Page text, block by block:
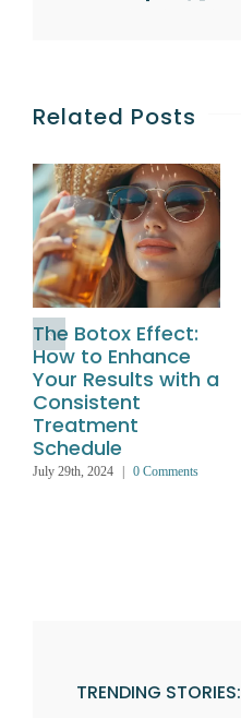
Related Posts
The Botox Effect:
How to Enhance
Your Results with a
Consistent
Treatment
Schedule
July 29th, 2024 0 Comments
TRENDING STORIES: